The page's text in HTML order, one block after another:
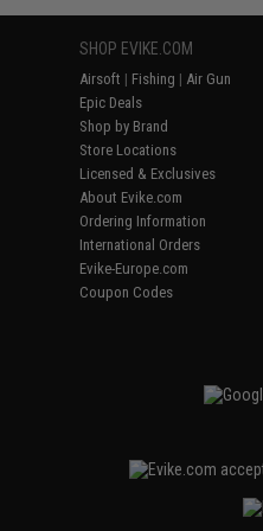
SHOP EVIKE.COM
Airsoft | Fishing | Air Gun
Epic Deals
Shop by Brand
Store Locations
Licensed & Exclusives
About Evike.com
Ordering Information
International Orders
Evike-Europe.com
Coupon Codes